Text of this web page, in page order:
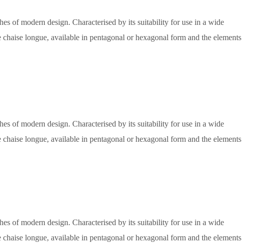
of modern design. Characterised by its suitability for use in a wide
longue, available in pentagonal or hexagonal form and the elements
of modern design. Characterised by its suitability for use in a wide
longue, available in pentagonal or hexagonal form and the elements
of modern design. Characterised by its suitability for use in a wide
longue, available in pentagonal or hexagonal form and the elements